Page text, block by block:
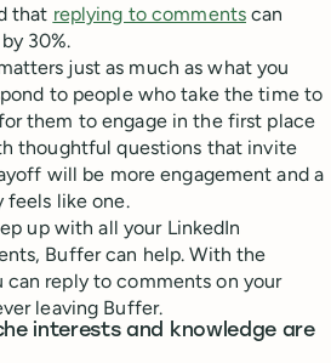
that replying to comments can
30%.
just as much as what you
to people who take the time to
them to engage in the first place
thoughtful questions that invite
will be more engagement and a
like one.
up with all your LinkedIn
Buffer can help. With the
can reply to comments on your
leaving Buffer.
interests and knowledge are